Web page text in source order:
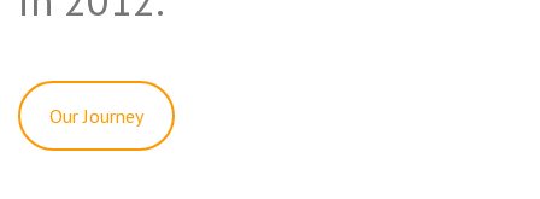
Our Journey